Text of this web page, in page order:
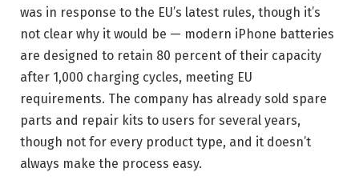
was in response to the EU’s latest rules, though it’s
not clear why it would be — modern iPhone batteries
are designed to retain 80 percent of their capacity
after 1,000 charging cycles, meeting EU
requirements. The company has already sold spare
parts and repair kits to users for several years,
though not for every product type, and it doesn’t
always make the process easy.